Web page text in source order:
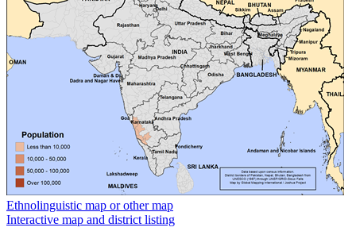
Ethnolinguistic map or other map
Interactive map and district listing